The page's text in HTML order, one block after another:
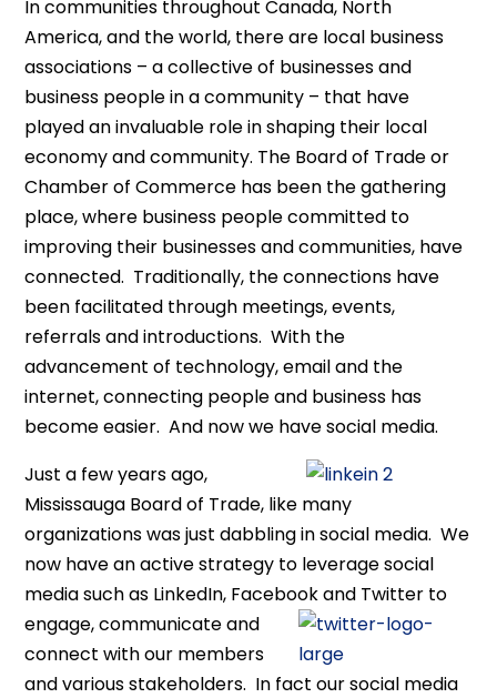
In communities throughout Canada, North
America, and the world, there are local business
associations – a collective of businesses and
business people in a community – that have
played an invaluable role in shaping their local
economy and community. The Board of Trade or
Chamber of Commerce has been the gathering
place, where business people committed to
improving their businesses and communities, have
connected. Traditionally, the connections have
been facilitated through meetings, events,
referrals and introductions. With the
advancement of technology, email and the
internet, connecting people and business has
become easier. And now we have social media.
Just a few years ago,
Mississauga Board of Trade, like many
organizations was just dabbling in social media. We
now have an active strategy to leverage social
media such as LinkedIn, Facebook and Twitter to
engage, communicate and
connect with our members
and various stakeholders. In fact our social media